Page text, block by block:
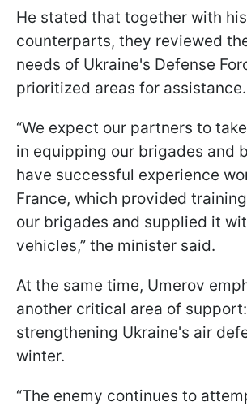
He stated that together with his
counterparts, they reviewed
needs of Ukraine's Defense
prioritized areas for assistance.
“We expect our partners to
in equipping our brigades and
have successful experience
France, which provided
our brigades and supplied it
vehicles,” the minister said.
At the same time, Umerov
another critical area of support:
strengthening Ukraine's air
winter.
“The enemy continues to